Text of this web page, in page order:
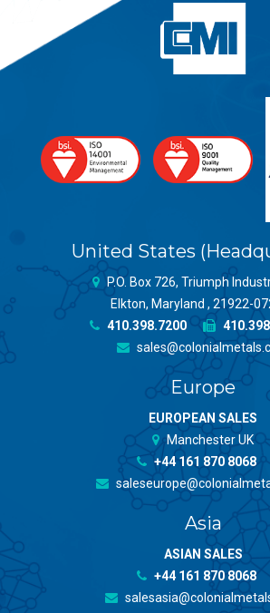
United States
P.O. Box 726, Triumph
Elkton, Maryland , 21922-
410.398.7200
Europe
EUROPEAN SALES
Manchester UK
+44 161 870 8068
Asia
ASIAN SALES
+44 161 870 8068